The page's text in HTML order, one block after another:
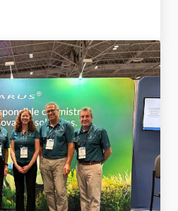
Manufacturing Since 1915